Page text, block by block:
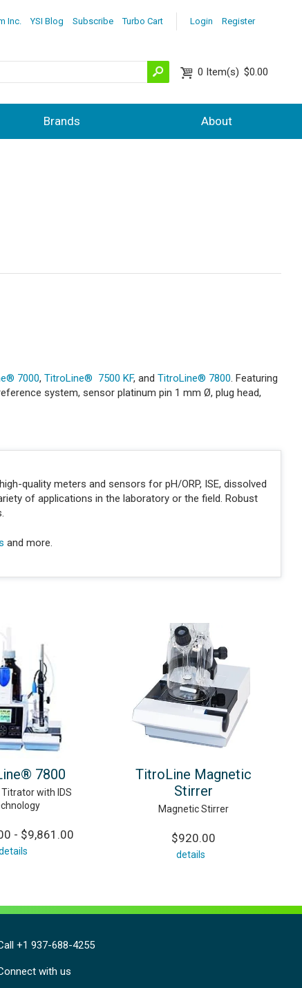
Login Register
Inc. YSI Blog Subscribe Turbo Cart
0 Item(s) $0.00
Brands About
7000, TitroLine® 7500 KF, and TitroLine® 7800. Featuring
system, sensor platinum pin 1 mm Ø, plug head,
quality meters and sensors for pH/ORP, ISE, dissolved
of applications in the laboratory or the field. Robust
and more.
7800
with IDS
- $9,861.00
TitroLine Magnetic
Stirrer
Magnetic Stirrer
$920.00
details
+1 937-688-4255
with us